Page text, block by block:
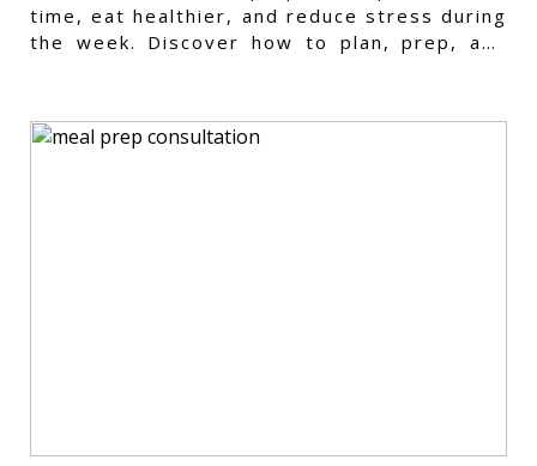
time, eat healthier, and reduce stress during
the week. Discover how to plan, prep, and